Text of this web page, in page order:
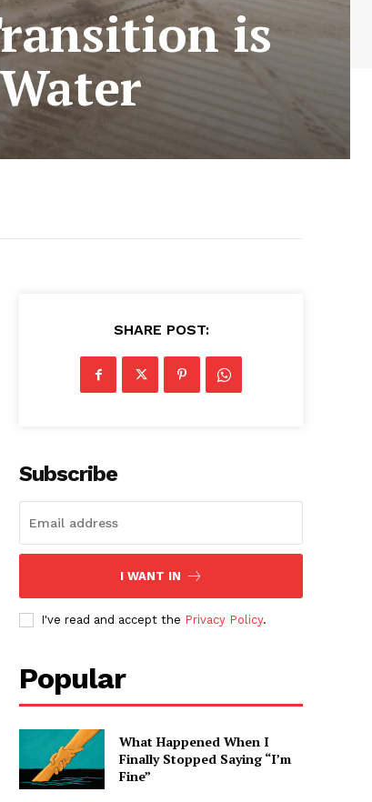
is
SHARE POST:
Subscribe
I WANT IN
I've read and accept the Privacy Policy.
Popular
What Happened When I
Finally Stopped Saying “I’m
Fine”